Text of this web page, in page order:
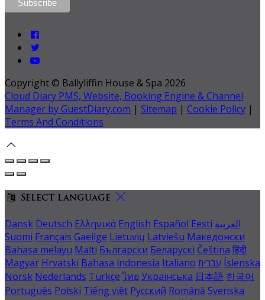
Copyright © Ballyliffin House & Spa 2026
Cloud Diary PMS, Website, Booking Engine & Channel
Manager by GuestDiary.com | Sitemap | Cookie Policy |
Terms And Conditions
Select language
Dansk Deutsch Ελληνικά English Español Eesti العربية
Suomi Français Gaeilge Lietuvių Latviešu Македонски
Bahasa melayu Malti Български Беларускі Čeština हिंदी
Magyar Hrvatski Bahasa indonesia Italiano עברית Íslenska
Norsk Nederlands Türkçe ไทย Українська 日本語 한국어
Português Polski Tiếng việt Русский Română Svenska